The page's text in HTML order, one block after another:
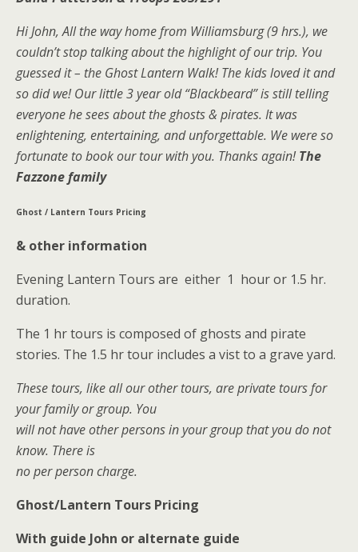
Hi John, All the way home from Williamsburg (9 hrs.), we
couldn’t stop talking about the highlight of our trip. You
guessed it – the Ghost Lantern Walk! The kids loved it and
so did we! Our little 3 year old “Blackbeard” is still telling
everyone he sees about the ghosts & pirates. It was
enlightening, entertaining, and unforgettable. We were so
fortunate to book our tour with you. Thanks again!The
Fazzone family
Ghost / Lantern Tours Pricing
& other information
Evening Lantern Tours are either 1 hour or 1.5 hr.
duration.
The 1 hr tours is composed of ghosts and pirate
stories. The 1.5 hr tour includes a vist to a grave yard.
These tours, like all our other tours, are private tours for
your family or group. You
will not have other persons in your group that you do not
know. There is
no per person charge.
Ghost/Lantern Tours Pricing
With guide John or alternate guide